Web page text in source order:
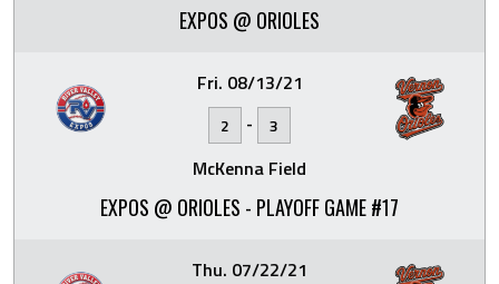
EXPOS @ ORIOLES
Fri. 08/13/21
2 - 3
McKenna Field
EXPOS @ ORIOLES - PLAYOFF GAME #17
Thu. 07/22/21